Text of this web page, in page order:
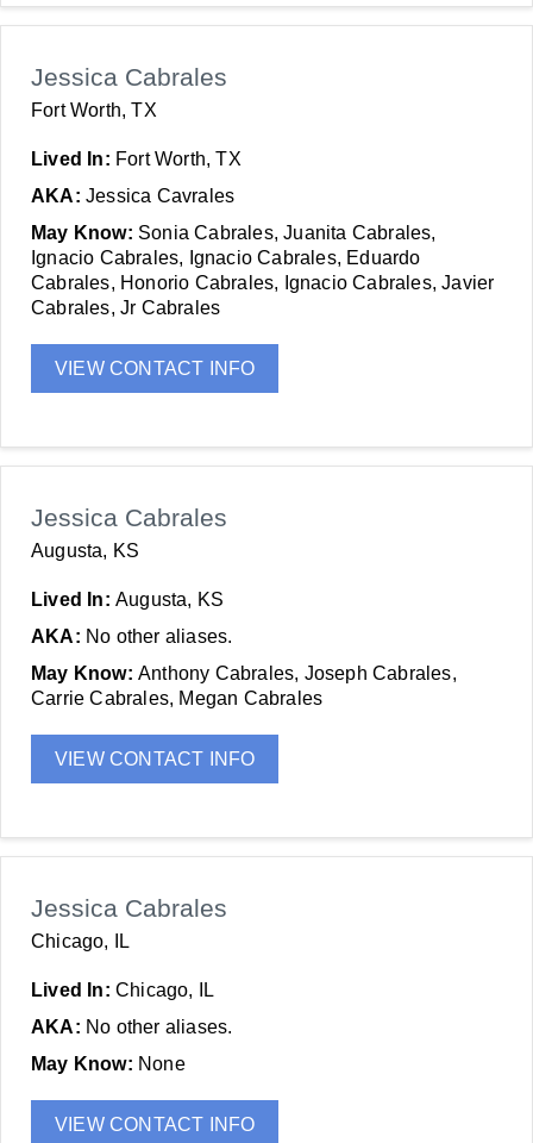
Jessica Cabrales
Fort Worth, TX
Lived In: Fort Worth, TX
AKA: Jessica Cavrales
May Know: Sonia Cabrales, Juanita Cabrales,
Ignacio Cabrales, Ignacio Cabrales, Eduardo
Cabrales, Honorio Cabrales, Ignacio Cabrales, Javier
Cabrales, Jr Cabrales
VIEW CONTACT INFO
Jessica Cabrales
Augusta, KS
Lived In: Augusta, KS
AKA: No other aliases.
May Know: Anthony Cabrales, Joseph Cabrales,
Carrie Cabrales, Megan Cabrales
VIEW CONTACT INFO
Jessica Cabrales
Chicago, IL
Lived In: Chicago, IL
AKA: No other aliases.
May Know: None
VIEW CONTACT INFO